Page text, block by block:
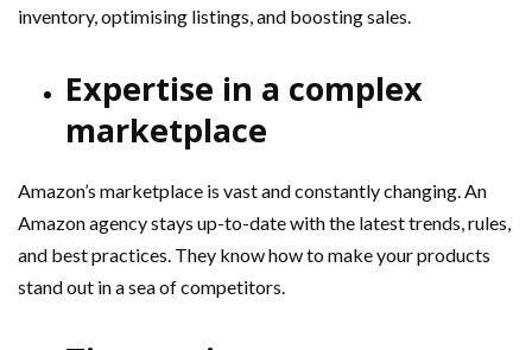
inventory, optimising listings, and boosting sales.
Expertise in a complex
marketplace
Amazon’s marketplace is vast and constantly changing. An
Amazon agency stays up-to-date with the latest trends, rules,
and best practices. They know how to make your products
stand out in a sea of competitors.